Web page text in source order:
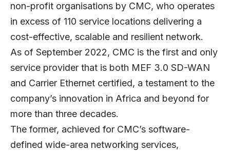
non-profit organisations by CMC, who operates
in excess of 110 service locations delivering a
cost-effective, scalable and resilient network.
As of September 2022, CMC is the first and only
service provider that is both MEF 3.0 SD-WAN
and Carrier Ethernet certified, a testament to the
company’s innovation in Africa and beyond for
more than three decades.
The former, achieved for CMC’s software-
defined wide-area networking services,